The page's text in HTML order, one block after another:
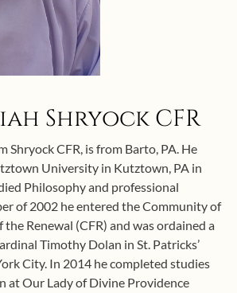
Shryock CFR
Shryock CFR, is from Barto, PA. He
University in Kutztown, PA in
Philosophy and professional
of 2002 he entered the Community of
the Renewal (CFR) and was ordained a
Timothy Dolan in St. Patricks’
City. In 2014 he completed studies
at Our Lady of Divine Providence